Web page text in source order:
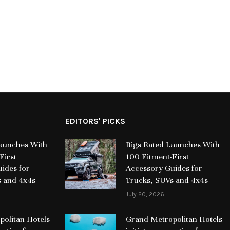
With
for
and 4x4s
Hotels
EDITORS' PICKS
Rigs Rated Launches With
100 Fitment-First
Accessory Guides for
Trucks, SUVs and 4x4s
July 20, 2026
Grand Metropolitan Hotels